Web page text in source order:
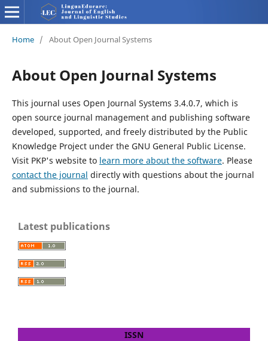
Home / About Open Journal Systems
About Open Journal Systems
This journal uses Open Journal Systems 3.4.0.7, which is
open source journal management and publishing software
developed, supported, and freely distributed by the Public
Knowledge Project under the GNU General Public License.
Visit PKP's website to learn more about the software. Please
contact the journal directly with questions about the journal
and submissions to the journal.
Latest publications
ISSN